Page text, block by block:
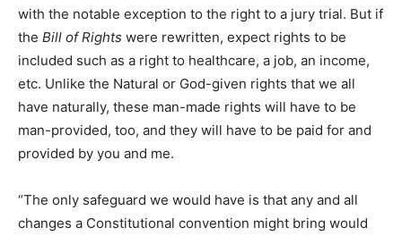
with the notable exception to the right to a jury trial. But if
the Bill of Rights were rewritten, expect rights to be
included such as a right to healthcare, a job, an income,
etc. Unlike the Natural or God-given rights that we all
have naturally, these man-made rights will have to be
man-provided, too, and they will have to be paid for and
provided by you and me.
“The only safeguard we would have is that any and all
changes a Constitutional convention might bring would